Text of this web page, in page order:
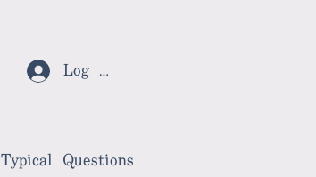
Log In
Typical Questions